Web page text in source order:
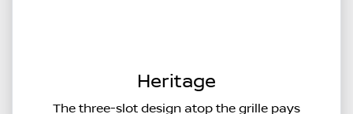
Heritage
The three-slot design atop the grille pays